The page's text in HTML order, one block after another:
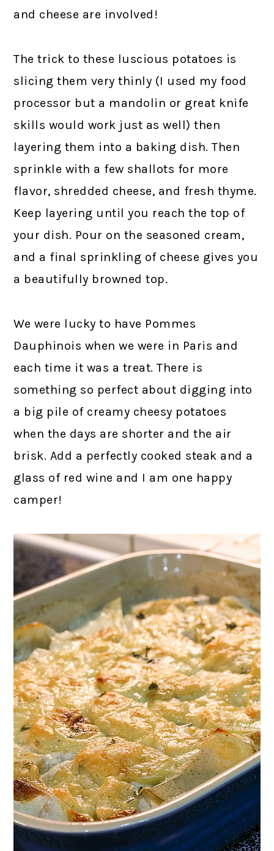
and cheese are involved!
The trick to these luscious potatoes is
slicing them very thinly (I used my food
processor but a mandolin or great knife
skills would work just as well) then
layering them into a baking dish. Then
sprinkle with a few shallots for more
flavor, shredded cheese, and fresh thyme.
Keep layering until you reach the top of
your dish. Pour on the seasoned cream,
and a final sprinkling of cheese gives you
a beautifully browned top.
We were lucky to have Pommes
Dauphinois when we were in Paris and
each time it was a treat. There is
something so perfect about digging into
a big pile of creamy cheesy potatoes
when the days are shorter and the air
brisk. Add a perfectly cooked steak and a
glass of red wine and I am one happy
camper!